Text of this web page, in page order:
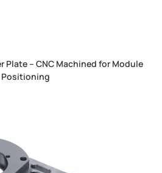
Plate – CNC Machined for Module
Positioning